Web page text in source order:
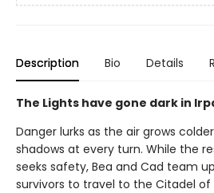
Description Bio Details
The Lights have gone dark in
Danger lurks as the air grows
shadows at every turn. While the
seeks safety, Bea and Cad team
survivors to travel to the Citadel of